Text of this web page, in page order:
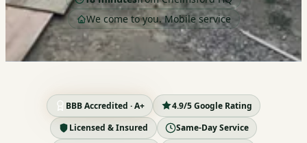
We come to you. Mobile service
BBB Accredited · A+
4.9/5 Google Rating
Licensed & Insured
Same-Day Service